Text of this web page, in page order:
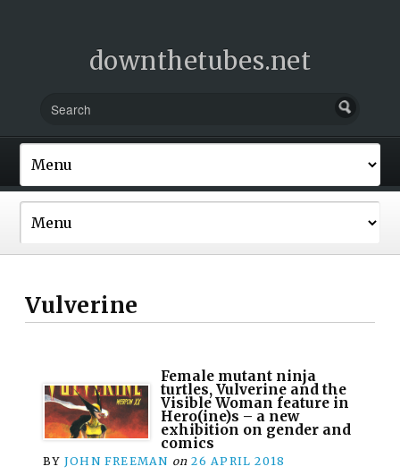
downthetubes.net
Vulverine
Female mutant ninja
turtles, Vulverine and the
Visible Woman feature in
Hero(ine)s – a new
exhibition on gender and
comics
BY JOHN FREEMAN on 26 APRIL 2018